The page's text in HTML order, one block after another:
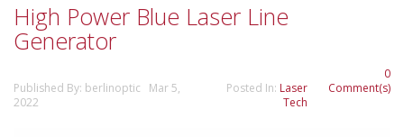
High Power Blue Laser Line
Generator
Published By: berlinoptic Mar 5,
2022
Posted In: Laser
Tech
0
Comment(s)